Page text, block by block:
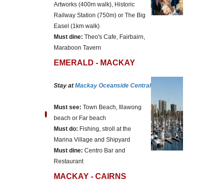
Artworks (400m walk), Historic
Railway Station (750m) or The Big
Easel (1km walk)
Must dine: Theo's Cafe, Fairbairn,
Maraboon Tavern
EMERALD - MACKAY
Stay atMackay Oceanside Central
Must see: Town Beach, Illawong
beach or Far beach
Must do: Fishing, stroll at the
Marina Village and Shipyard
Must dine: Centro Bar and
Restaurant
MACKAY - CAIRNS